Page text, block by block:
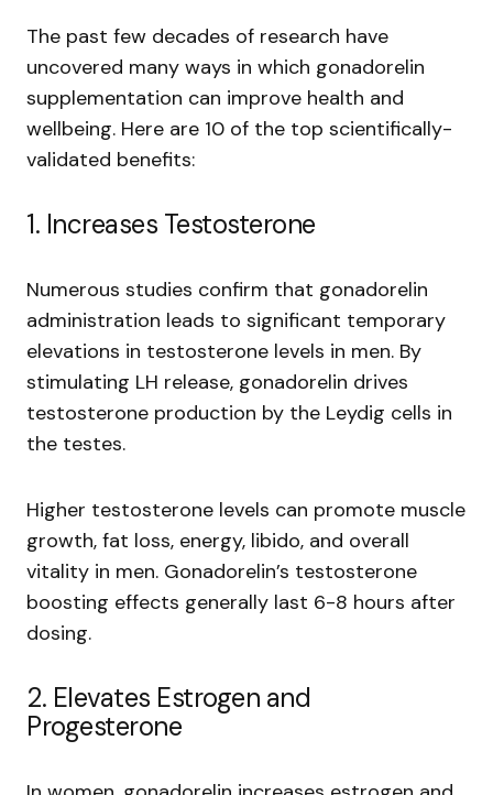
The past few decades of research have
uncovered many ways in which gonadorelin
supplementation can improve health and
wellbeing. Here are 10 of the top scientifically-
validated benefits:
1. Increases Testosterone
Numerous studies confirm that gonadorelin
administration leads to significant temporary
elevations in testosterone levels in men. By
stimulating LH release, gonadorelin drives
testosterone production by the Leydig cells in
the testes.
Higher testosterone levels can promote muscle
growth, fat loss, energy, libido, and overall
vitality in men. Gonadorelin’s testosterone
boosting effects generally last 6-8 hours after
dosing.
2. Elevates Estrogen and
Progesterone